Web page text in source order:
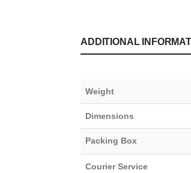
ADDITIONAL
Weight
Dimensions
Packing Box
Courier Service